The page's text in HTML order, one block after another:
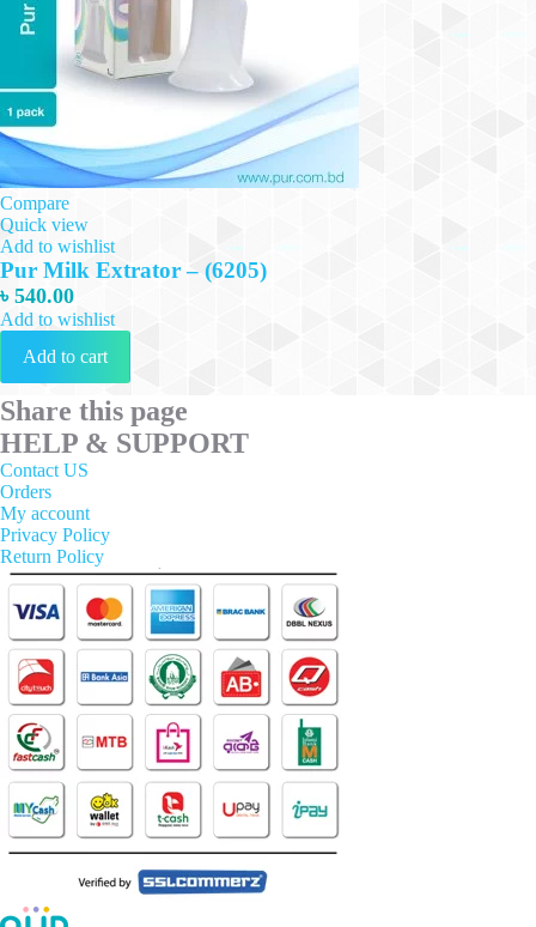
Compare
Quick view
Add to wishlist
Pur Milk Extrator – (6205)
৳ 540.00
Add to wishlist
Add to cart
Share this page
HELP & SUPPORT
Contact US
Orders
My account
Privacy Policy
Return Policy